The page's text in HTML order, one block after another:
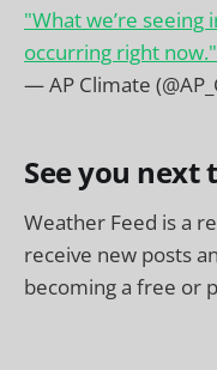
"What we’re
occurring right now."
— AP Climate
See you
Weather Feed is a
receive new posts
becoming a free or